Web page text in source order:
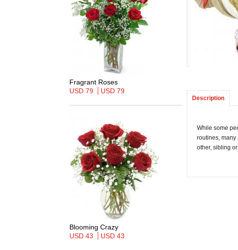
Fragrant Roses
USD 79
USD 79
Blooming Crazy
USD 43
USD 43
Description
While some
routines, many
other, sibling